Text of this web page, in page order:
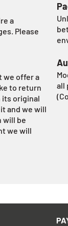
a
Please
we offer a
to return
its original
and we will
will be
we will
all